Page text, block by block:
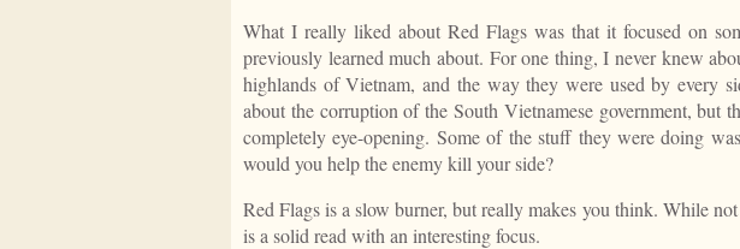
What I really liked about Red Flags was that it focused on
previously learned much about. For one thing, I never knew
highlands of Vietnam, and the way they were used by every
about the corruption of the South Vietnamese government,
completely eye-opening. Some of the stuff they were doing
would you help the enemy kill your side?
Red Flagsis a slow burner, but really makes you think. While
is a solid read with an interesting focus.